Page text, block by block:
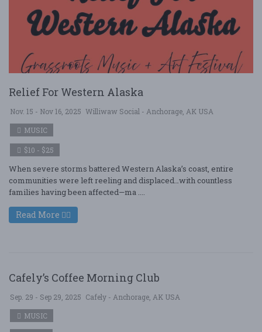
Relief For Western Alaska
Nov. 15 - Nov 16, 2025 Williwaw Social - Anchorage, AK USA
MUSIC
$10 - $25
When severe storms battered Western Alaska’s coast, entire
communities were left reeling and displaced…with countless
families having been affected—ma ....
Read More
Cafely’s Coffee Morning Club
Sep. 29 - Sep 29, 2025 Cafely - Anchorage, AK USA
MUSIC